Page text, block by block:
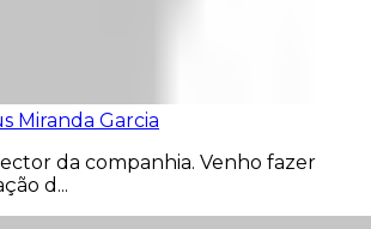
Miranda Garcia
da companhia. Venho fazer
d...